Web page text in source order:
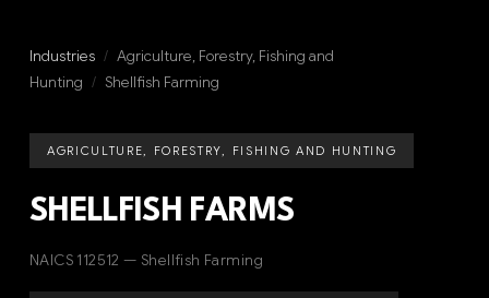
Industries / Agriculture, Forestry, Fishing and
Hunting / Shellfish Farming
AGRICULTURE, FORESTRY, FISHING AND HUNTING
SHELLFISH FARMS
NAICS 112512 — Shellfish Farming